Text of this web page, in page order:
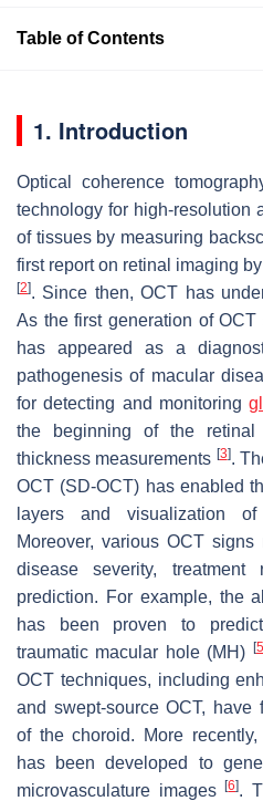
Table of Contents
1. Introduction
Optical coherence
technology for high-resolution
of tissues by measuring
first report on retinal imaging
[2]. Since then, OCT has
As the first generation of
has appeared as a
pathogenesis of macular
for detecting and monitoring
the beginning of the
thickness measurements [3].
OCT (SD-OCT) has enabled
layers and visualization
Moreover, various OCT
disease severity, treatment
prediction. For example, the
has been proven to
traumatic macular hole (MH)
[5
OCT techniques, including
and swept-source OCT, have
of the choroid. More
has been developed to
microvasculature images[6].